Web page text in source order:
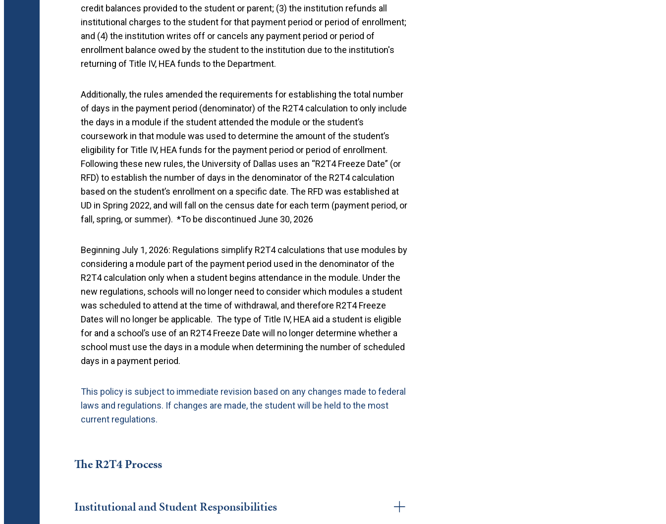
credit balances provided to the student or parent; (3) the institution refunds all
institutional charges to the student for that payment period or period of enrollment;
and (4) the institution writes off or cancels any payment period or period of
enrollment balance owed by the student to the institution due to the institution's
returning of Title IV, HEA funds to the Department.
Additionally, the rules amended the requirements for establishing the total number
of days in the payment period (denominator) of the R2T4 calculation to only include
the days in a module if the student attended the module or the student’s
coursework in that module was used to determine the amount of the student’s
eligibility for Title IV, HEA funds for the payment period or period of enrollment.
Following these new rules, the University of Dallas uses an “R2T4 Freeze Date” (or
RFD) to establish the number of days in the denominator of the R2T4 calculation
based on the student’s enrollment on a specific date. The RFD was established at
UD in Spring 2022, and will fall on the census date for each term (payment period, or
fall, spring, or summer). *To be discontinued June 30, 2026
Beginning July 1, 2026: Regulations simplify R2T4 calculations that use modules by
considering a module part of the payment period used in the denominator of the
R2T4 calculation only when a student begins attendance in the module. Under the
new regulations, schools will no longer need to consider which modules a student
was scheduled to attend at the time of withdrawal, and therefore R2T4 Freeze
Dates will no longer be applicable. The type of Title IV, HEA aid a student is eligible
for and a school’s use of an R2T4 Freeze Date will no longer determine whether a
school must use the days in a module when determining the number of scheduled
days in a payment period.
This policy is subject to immediate revision based on any changes made to federal
laws and regulations. If changes are made, the student will be held to the most
current regulations.
The R2T4 Process
Institutional and Student Responsibilities